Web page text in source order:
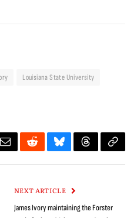
Louisiana State University
EmailRedditBlueskyThreadsCopy
NEXT ARTICLE
James Ivory maintaining the Forster